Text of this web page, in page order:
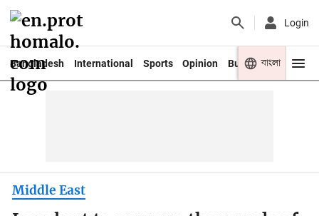
Login
Bangladesh International Sports Opinion Business Youth
বাংলা
Middle East